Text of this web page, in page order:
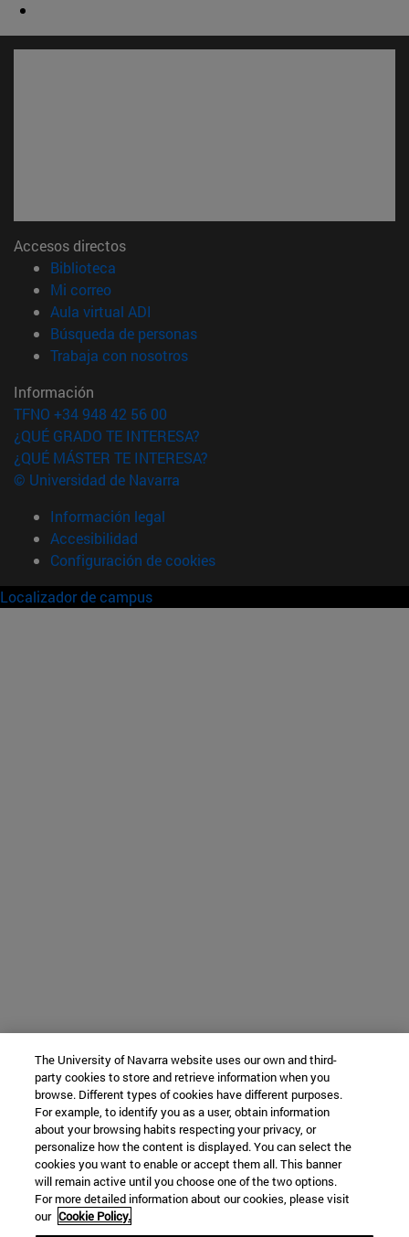
Accesos directos
Biblioteca
Mi correo(abre en nueva ventana)
Aula virtual ADI
Búsqueda de personas(abre en nueva ventana)
Trabaja con nosotros(abre en nueva ventana)
Información
TFNO +34 948 42 56 00
¿QUÉ GRADO TE INTERESA?
¿QUÉ MÁSTER TE INTERESA?
© Universidad de Navarra
Información legal
Accesibilidad
Configuración de cookies
Localizador de campus
The University of Navarra website uses our own and third-
party cookies to store and retrieve information when you
browse. Different types of cookies have different purposes.
For example, to identify you as a user, obtain information
about your browsing habits respecting your privacy, or
personalize how the content is displayed. You can select the
cookies you want to enable or accept them all. This banner
will remain active until you choose one of the two options.
For more detailed information about our cookies, please visit
our Cookie Policy.